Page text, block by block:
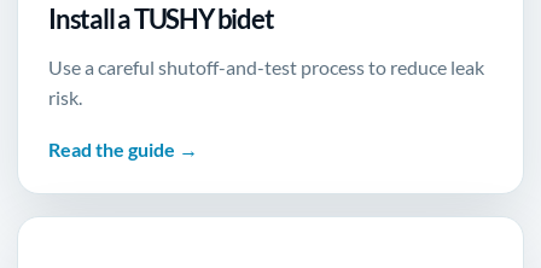
Install a TUSHY bidet
Use a careful shutoff-and-test process to reduce leak
risk.
Read the guide →